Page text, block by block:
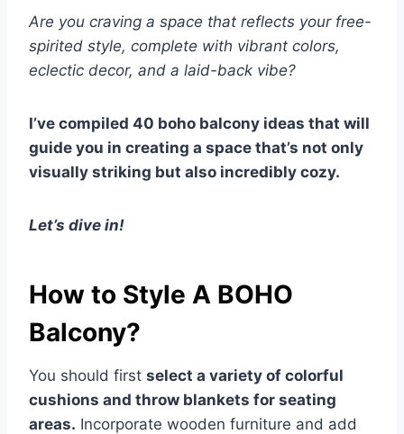
Are you craving a space that reflects your free-
spirited style, complete with vibrant colors,
eclectic decor, and a laid-back vibe?
I’ve compiled 40 boho balcony ideas that will
guide you in creating a space that’s not only
visually striking but also incredibly cozy.
Let’s dive in!
How to Style A BOHO
Balcony?
You should first select a variety of colorful
cushions and throw blankets for seating
areas. Incorporate wooden furniture and add